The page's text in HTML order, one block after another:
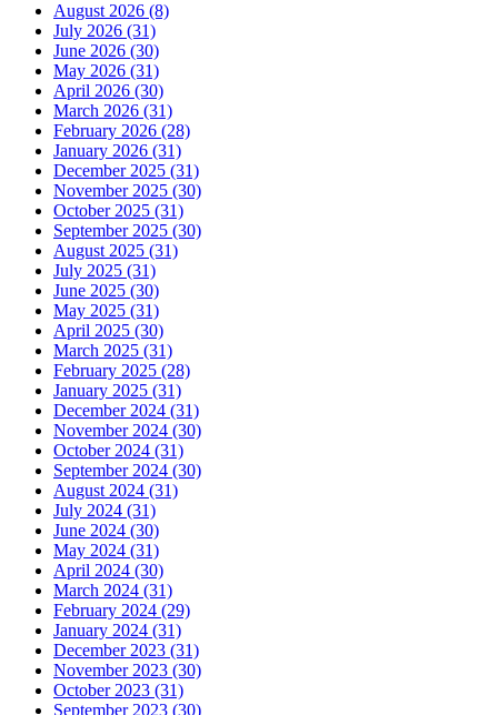
August 2026 (8)
July 2026 (31)
June 2026 (30)
May 2026 (31)
April 2026 (30)
March 2026 (31)
February 2026 (28)
January 2026 (31)
December 2025 (31)
November 2025 (30)
October 2025 (31)
September 2025 (30)
August 2025 (31)
July 2025 (31)
June 2025 (30)
May 2025 (31)
April 2025 (30)
March 2025 (31)
February 2025 (28)
January 2025 (31)
December 2024 (31)
November 2024 (30)
October 2024 (31)
September 2024 (30)
August 2024 (31)
July 2024 (31)
June 2024 (30)
May 2024 (31)
April 2024 (30)
March 2024 (31)
February 2024 (29)
January 2024 (31)
December 2023 (31)
November 2023 (30)
October 2023 (31)
September 2023 (30)